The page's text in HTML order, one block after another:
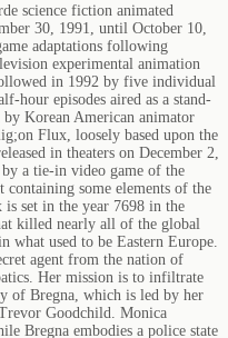
science fiction animated
30, 1991, until October 10,
adaptations following
experimental animation
in 1992 by five individual
hour episodes aired as a stand-
Korean American animator
Flux, loosely based upon the
in theaters on December 2,
a tie-in video game of the
containing some elements of the
set in the year 7698 in the
killed nearly all of the global
what used to be Eastern Europe.
agent from the nation of
Her mission is to infiltrate
of Bregna, which is led by her
Goodchild. Monica
Bregna embodies a police state